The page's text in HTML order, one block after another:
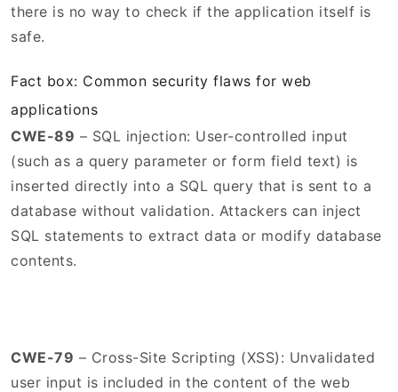
there is no way to check if the application itself is
safe.
Fact box: Common security flaws for web
applications
CWE-89 – SQL injection: User-controlled input
(such as a query parameter or form field text) is
inserted directly into a SQL query that is sent to a
database without validation. Attackers can inject
SQL statements to extract data or modify database
contents.
CWE-79 – Cross-Site Scripting (XSS): Unvalidated
user input is included in the content of the web